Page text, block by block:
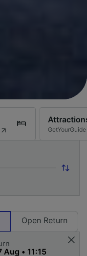
GetYourGuide
Open Return